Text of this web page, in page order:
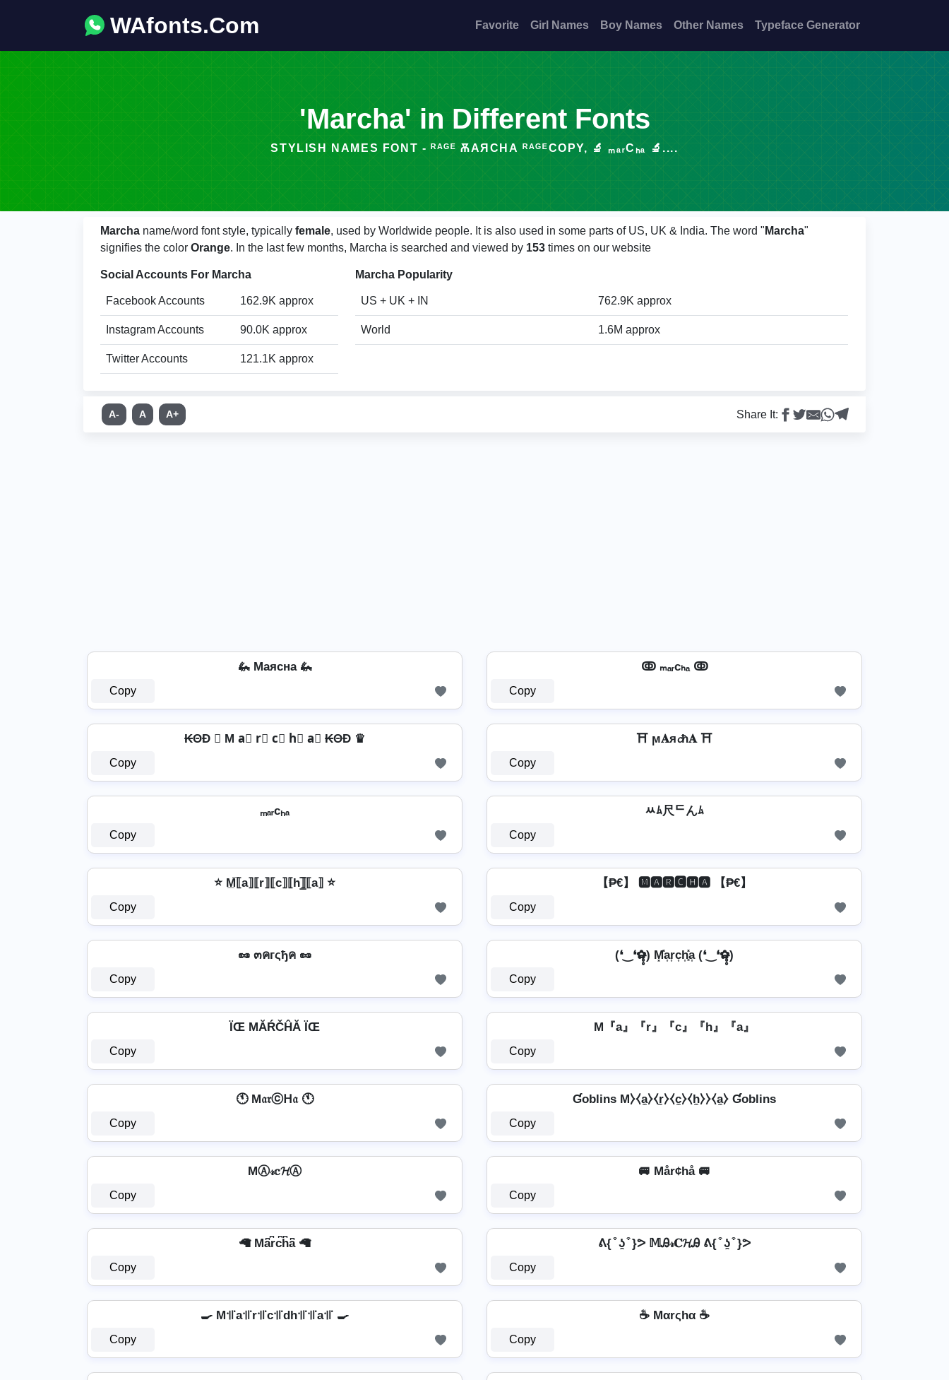
WAfonts.Com Favorite Girl Names Boy Names Other Names Typeface Generator
'Marcha' in Different Fonts
STYLISH NAMES FONT - ᴿᴬᴳᴱ ѪАЯCНА ᴿᴬᴳᴱCOPY, 🔬 ₘₐᵣCₕₐ 🔬....
Marcha name/word font style, typically female, used by Worldwide people. It is also used in some parts of US, UK & India. The word " Marcha"
signifies the color Orange. In the last few months, Marcha is searched and viewed by 153 times on our website
Social Accounts For Marcha
Facebook Accounts 162.9K approx
Instagram Accounts 90.0K approx
Twitter Accounts 121.1K approx
Marcha Popularity
US + UK + IN 762.9K approx
World 1.6M approx
A- A A+ Share It:
🦗 Mаяcна 🦗
Copy
ↂ ₘₐᵣcₕₐ ↂ
Copy
₭ΘĐ ♛ M a⃣ r⃣ c⃣ h⃣ a⃣ ₭ΘĐ ♛
Copy
⛩️ ϻ𝐀я𝓬ħ𝐀 ⛩️
Copy
ₘₐᵣcₕₐ
Copy
ﾶﾑ尺ᄃんﾑ
Copy
⭐ M̲̅⟦a⟧⟦r⟧⟦c⟧⟦h⟧̲̅⟦a⟧ ⭐
Copy
【₱€】 🅼🅰🆁🅲🅷🅰 【₱€】
Copy
🥜 ๓คгςђค 🥜
Copy
(❛‿❛✿̶̥̥) M͓̽a͎r͎c͎h͎͓̽a͎ (❛‿❛✿̶̥̥)
Copy
ÏŒ MĂŔČĤĂ ÏŒ
Copy
M『a』『r』『c』『h』『a』
Copy
🕚 M𝔞𝔯ⓒᕼ𝔞 🕚
Copy
Ɠoblins M⧽⧼a̼⧽⧼r̼⧽⧼c̼⧽⧼h̼⧽⧽⧼a̼⧽ Ɠoblins
Copy
MⒶ𝓇𝕔𝓗Ⓐ
Copy
🚐 Mår¢hå 🚐
Copy
🦙 Ma͆r͆c͆h͆a͆ 🦙
Copy
ᕕ{ ͒ ʖ̯ ͒ }ᕗ 𝕄Ꭿ𝓇𝐂𝓗Ꭿ ᕕ{ ͒ ʖ̯ ͒ }ᕗ
Copy
🍳 M꜉꜍a꜉꜍r꜉꜍c꜉꜍dh꜉꜍꜉꜍a꜉꜍ 🍳
Copy
☕ Mαrςhα ☕
Copy